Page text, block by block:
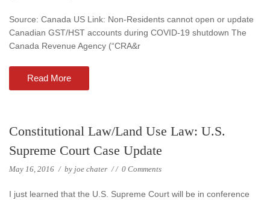
Source: Canada US Link: Non-Residents cannot open or update
Canadian GST/HST accounts during COVID-19 shutdown The
Canada Revenue Agency (“CRA&r
Read More
Constitutional Law/Land Use Law: U.S.
Supreme Court Case Update
May 16, 2016 / by joe chater // 0 Comments
I just learned that the U.S. Supreme Court will be in conference